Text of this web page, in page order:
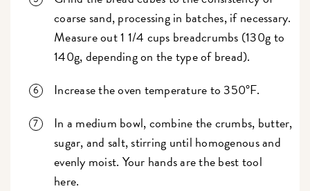
coarse sand, processing in batches, if necessary.
Measure out 1 1/4 cups breadcrumbs (130g to
140g, depending on the type of bread).
Increase the oven temperature to 350°F.
In a medium bowl, combine the crumbs, butter,
sugar, and salt, stirring until homogenous and
evenly moist. Your hands are the best tool
here.